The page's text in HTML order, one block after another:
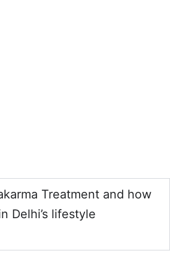
Treatment and how
Delhi’s lifestyle